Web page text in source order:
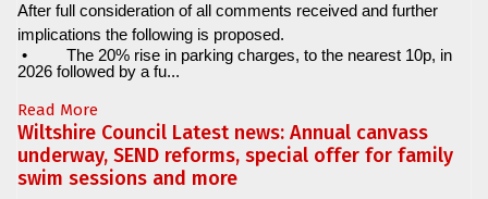
After full consideration of all comments received and further
implications the following is proposed.
•
The 20% rise in parking charges, to the nearest 10p, in
2026 followed by a fu...
Read More
Wiltshire Council Latest news: Annual canvass
underway, SEND reforms, special offer for family
swim sessions and more